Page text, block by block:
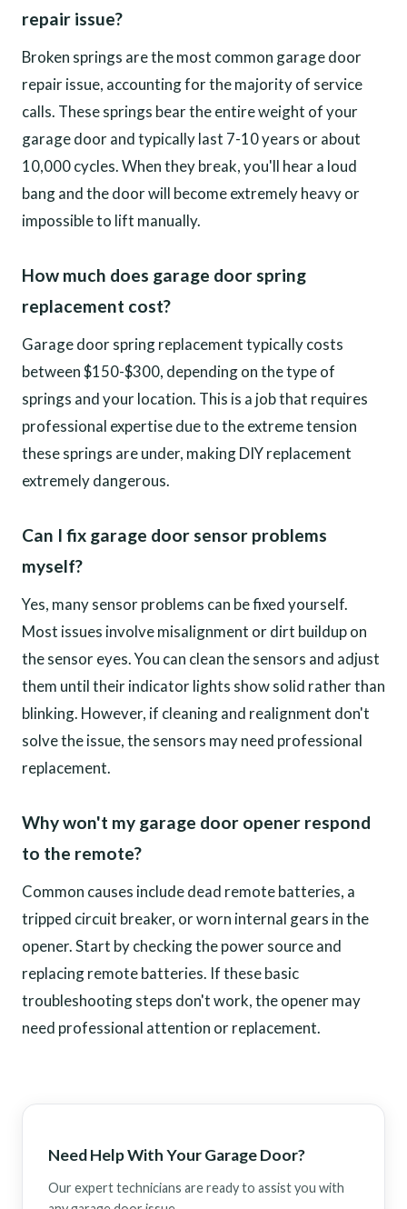
repair issue?
Broken springs are the most common garage door
repair issue, accounting for the majority of service
calls. These springs bear the entire weight of your
garage door and typically last 7-10 years or about
10,000 cycles. When they break, you'll hear a loud
bang and the door will become extremely heavy or
impossible to lift manually.
How much does garage door spring
replacement cost?
Garage door spring replacement typically costs
between $150-$300, depending on the type of
springs and your location. This is a job that requires
professional expertise due to the extreme tension
these springs are under, making DIY replacement
extremely dangerous.
Can I fix garage door sensor problems
myself?
Yes, many sensor problems can be fixed yourself.
Most issues involve misalignment or dirt buildup on
the sensor eyes. You can clean the sensors and adjust
them until their indicator lights show solid rather than
blinking. However, if cleaning and realignment don't
solve the issue, the sensors may need professional
replacement.
Why won't my garage door opener respond
to the remote?
Common causes include dead remote batteries, a
tripped circuit breaker, or worn internal gears in the
opener. Start by checking the power source and
replacing remote batteries. If these basic
troubleshooting steps don't work, the opener may
need professional attention or replacement.
Need Help With Your Garage Door?
Our expert technicians are ready to assist you with